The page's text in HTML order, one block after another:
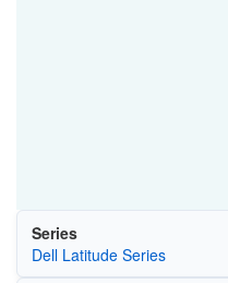
Series
Dell Latitude Series